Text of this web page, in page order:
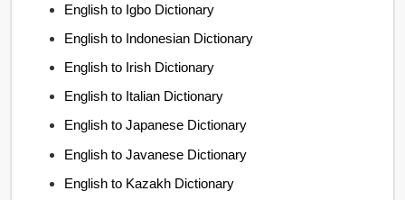
English to Igbo Dictionary
English to Indonesian Dictionary
English to Irish Dictionary
English to Italian Dictionary
English to Japanese Dictionary
English to Javanese Dictionary
English to Kazakh Dictionary